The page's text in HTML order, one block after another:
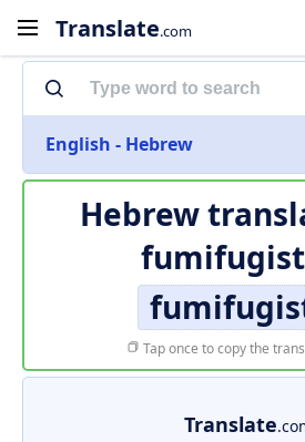
Translate.com
English - Hebrew
Hebrew
fumifugist
Tap once to copy the
Translate